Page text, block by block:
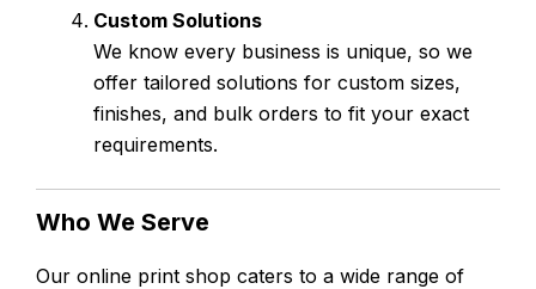
Custom Solutions
We know every business is unique, so we
offer tailored solutions for custom sizes,
finishes, and bulk orders to fit your exact
requirements.
Who We Serve
Our online print shop caters to a wide range of